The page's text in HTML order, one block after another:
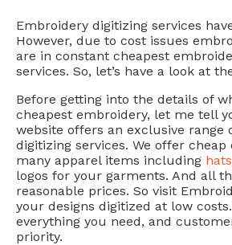
Embroidery digitizing services
However, due to cost issues
are in constant cheapest
services. So, let’s have a look at
Before getting into the details of
cheapest embroidery, let me tell
website offers an exclusive range
digitizing services. We offer
many apparel items including hats
logos for your garments. And all
reasonable prices. So visit
your designs digitized at low
everything you need, and
priority.